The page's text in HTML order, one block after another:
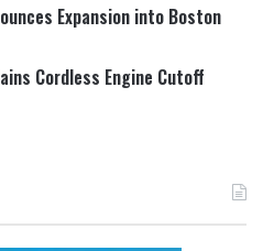
Expansion into Boston
Cordless Engine Cutoff